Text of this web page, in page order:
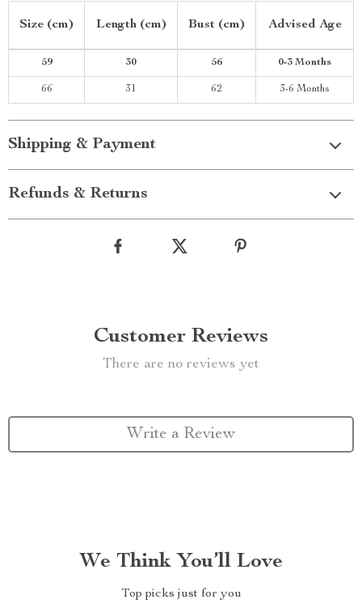
Size (cm) Length (cm) Bust (cm) Advised Age
59 30 56 0-3 Months
66 31 62 3-6 Months
Shipping & Payment
Refunds & Returns
Customer Reviews
There are no reviews yet
Write a Review
We Think You’ll Love
Top picks just for you